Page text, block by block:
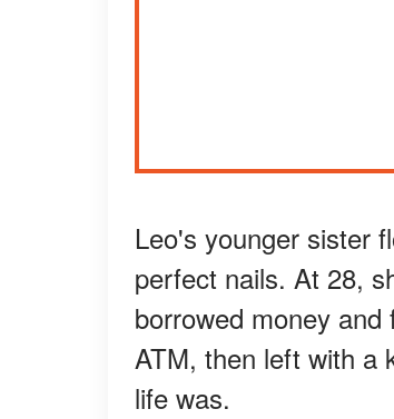
Leo's younger sister
perfect nails. At 28,
borrowed money
ATM, then left with a
life was.